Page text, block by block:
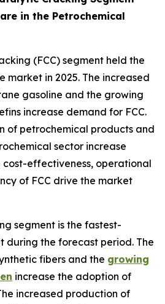
in the Petrochemical
(FCC) segment held the
market in 2025. The increased
gasoline and the growing
increase demand for FCC.
of petrochemical products and
sector increase
cost-effectiveness, operational
of FCC drive the market
segment is the fastest-
during the forecast period. The
fibers and the growing
increase the adoption of
increased production of